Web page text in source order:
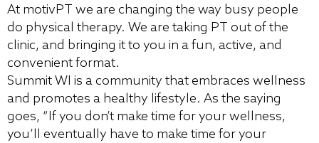
At motivPT we are changing the way busy people
do physical therapy. We are taking PT out of the
clinic, and bringing it to you in a fun, active, and
convenient format.
Summit WI is a community that embraces wellness
and promotes a healthy lifestyle. As the saying
goes, “If you don’t make time for your wellness,
you’ll eventually have to make time for your